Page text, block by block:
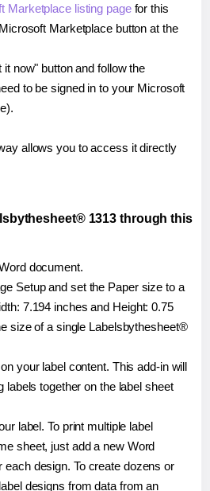
Marketplace listing pagefor this
Marketplace button at the
now" button and follow the
to be signed in to your Microsoft
allows you to access it directly
1313 through this
document.
Setup and set the Paper size to a
7.194 inches and Height: 0.75
size of a single Labelsbythesheet®
your label content. This add-in will
labels together on the label sheet
label. To print multiple label
sheet, just add a new Word
each design. To create dozens or
designs from data from an